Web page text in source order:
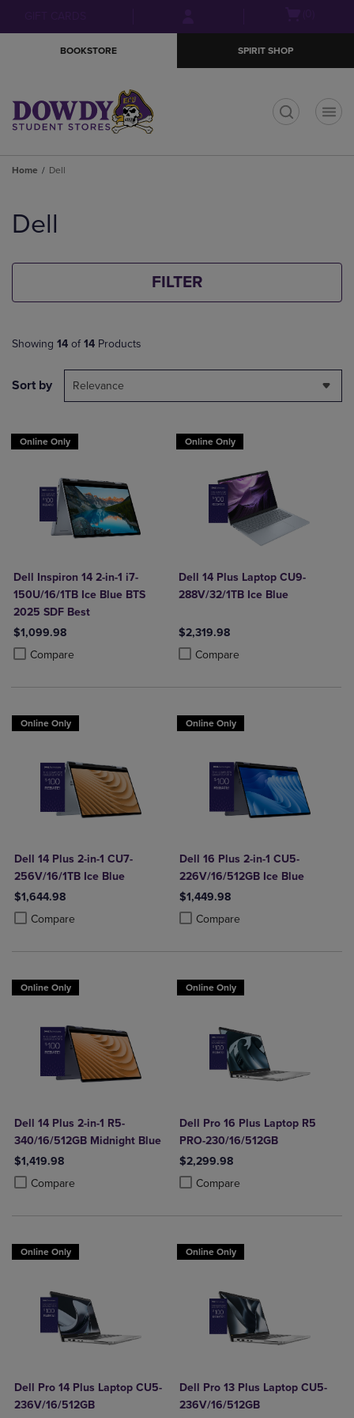
menu
BOOKSTORE SPIRIT SHOP
Home Dell
products
Dell
FILTER
Showing 14 of 14 Products
Sort by Relevance
Online Only
Dell Inspiron 14 2-in-1 i7-
150U/16/1TB Ice Blue BTS
2025 SDF Best
$1,099.98
Compare
Product added, Select 2 to 4 Products to Compare, Items added for
Product removed, Select 2 to 4 Products to Compare, Items added
Online Only
Dell 14 Plus Laptop CU9-
288V/32/1TB Ice Blue
$2,319.98
Compare
Product added, Select 2 to 4
Product removed, Select 2 to 4
Online Only
Dell 14 Plus 2-in-1 CU7-
256V/16/1TB Ice Blue
$1,644.98
Compare
Product added, Select 2 to 4 Products to Compare, Items added for
Product removed, Select 2 to 4 Products to Compare, Items added
Online Only
Dell 16 Plus 2-in-1 CU5-
226V/16/512GB Ice Blue
$1,449.98
Compare
Product added, Select 2 to 4
Product removed, Select 2 to 4
Online Only
Dell 14 Plus 2-in-1 R5-
340/16/512GB Midnight Blue
$1,419.98
Compare
Product added, Select 2 to 4 Products to Compare, Items added for
Product removed, Select 2 to 4 Products to Compare, Items added
Online Only
Dell Pro 16 Plus Laptop R5
PRO-230/16/512GB
$2,299.98
Compare
Product added, Select 2 to 4
Product removed, Select 2 to 4
Online Only
Dell Pro 14 Plus Laptop CU5-
236V/16/512GB
Online Only
Dell Pro 13 Plus Laptop CU5-
236V/16/512GB